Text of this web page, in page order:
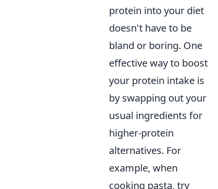
protein into your diet
doesn't have to be
bland or boring. One
effective way to boost
your protein intake is
by swapping out your
usual ingredients for
higher-protein
alternatives. For
example, when
cooking pasta, try